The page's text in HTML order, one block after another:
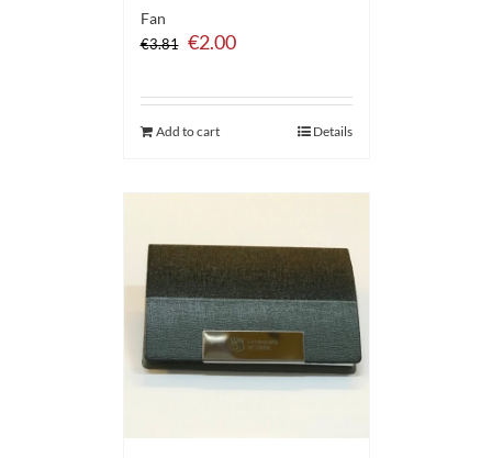
Fan
€3.81 Original
€3.81.
€2.00Current
€2.00.
Add to cart Details